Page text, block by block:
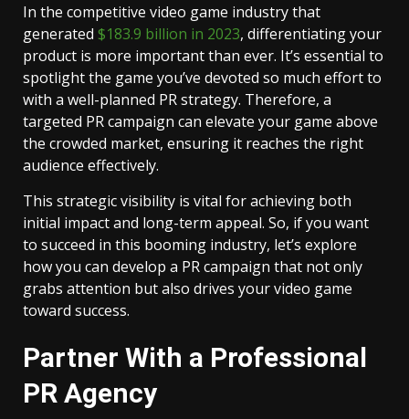
In the competitive video game industry that
generated $183.9 billion in 2023, differentiating your
product is more important than ever. It’s essential to
spotlight the game you’ve devoted so much effort to
with a well-planned PR strategy. Therefore, a
targeted PR campaign can elevate your game above
the crowded market, ensuring it reaches the right
audience effectively.
This strategic visibility is vital for achieving both
initial impact and long-term appeal. So, if you want
to succeed in this booming industry, let’s explore
how you can develop a PR campaign that not only
grabs attention but also drives your video game
toward success.
Partner With a Professional
PR Agency